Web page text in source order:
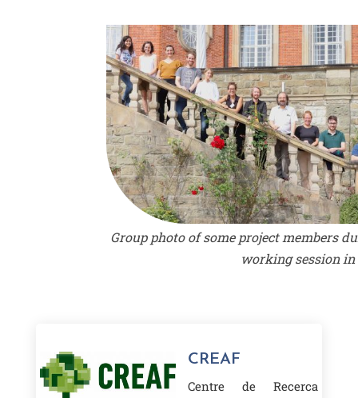
Group photo of some project members
working session in
CREAF
Centre de Recerca